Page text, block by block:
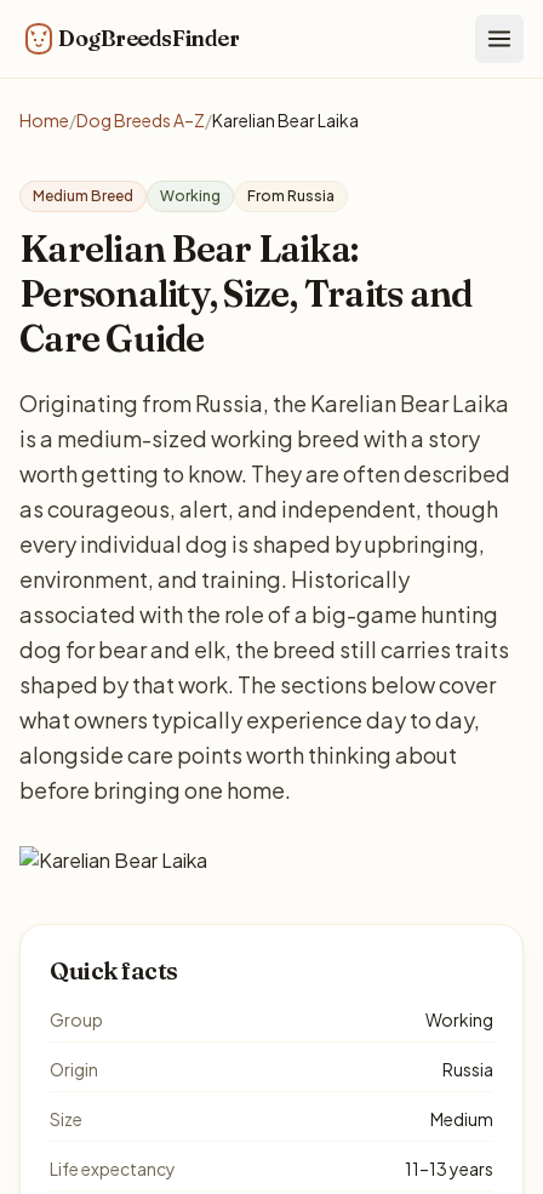
DogBreedsFinder
Home/Dog Breeds A–Z/Karelian Bear Laika
Medium Breed Working From Russia
Karelian Bear Laika:
Personality, Size, Traits and
Care Guide
Originating from Russia, the Karelian Bear Laika
is a medium-sized working breed with a story
worth getting to know. They are often described
as courageous, alert, and independent, though
every individual dog is shaped by upbringing,
environment, and training. Historically
associated with the role of a big-game hunting
dog for bear and elk, the breed still carries traits
shaped by that work. The sections below cover
what owners typically experience day to day,
alongside care points worth thinking about
before bringing one home.
Quick facts
Group Working
Origin Russia
Size Medium
Life expectancy 11–13 years